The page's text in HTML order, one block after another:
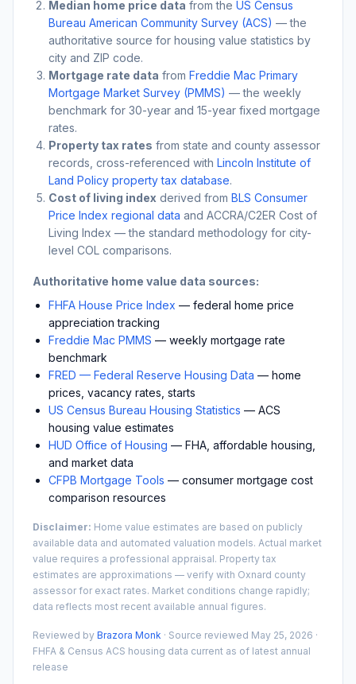
Median home price data from the US Census
Bureau American Community Survey (ACS) — the
authoritative source for housing value statistics by
city and ZIP code.
Mortgage rate data from Freddie Mac Primary
Mortgage Market Survey (PMMS) — the weekly
benchmark for 30-year and 15-year fixed mortgage
rates.
Property tax rates from state and county assessor
records, cross-referenced with Lincoln Institute of
Land Policy property tax database.
Cost of living index derived from BLS Consumer
Price Index regional data and ACCRA/C2ER Cost of
Living Index — the standard methodology for city-
level COL comparisons.
Authoritative home value data sources:
FHFA House Price Index — federal home price
appreciation tracking
Freddie Mac PMMS — weekly mortgage rate
benchmark
FRED — Federal Reserve Housing Data — home
prices, vacancy rates, starts
US Census Bureau Housing Statistics — ACS
housing value estimates
HUD Office of Housing — FHA, affordable housing,
and market data
CFPB Mortgage Tools — consumer mortgage cost
comparison resources
Disclaimer: Home value estimates are based on publicly
available data and automated valuation models. Actual market
value requires a professional appraisal. Property tax
estimates are approximations — verify with Oxnard county
assessor for exact rates. Market conditions change rapidly;
data reflects most recent available annual figures.
Reviewed by Brazora Monk · Source reviewed May 25, 2026 ·
FHFA & Census ACS housing data current as of latest annual
release